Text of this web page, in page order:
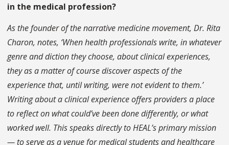
in the medical profession?
As the founder of the narrative medicine movement, Dr. Rita
Charon, notes, ‘When health professionals write, in whatever
genre and diction they choose, about clinical experiences,
they as a matter of course discover aspects of the
experience that, until writing, were not evident to them.’
Writing about a clinical experience offers providers a place
to reflect on what could’ve been done differently, or what
worked well. This speaks directly to HEAL’s primary mission
— to serve as a venue for medical students and healthcare